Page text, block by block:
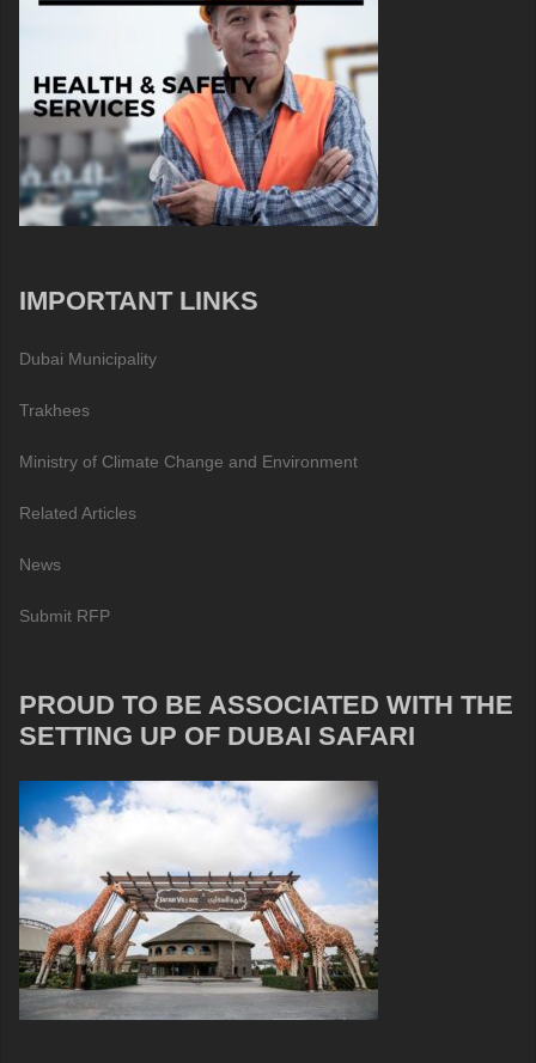
IMPORTANT LINKS
Dubai Municipality
Trakhees
Ministry of Climate Change and Environment
Related Articles
News
Submit RFP
PROUD TO BE ASSOCIATED WITH THE
SETTING UP OF DUBAI SAFARI